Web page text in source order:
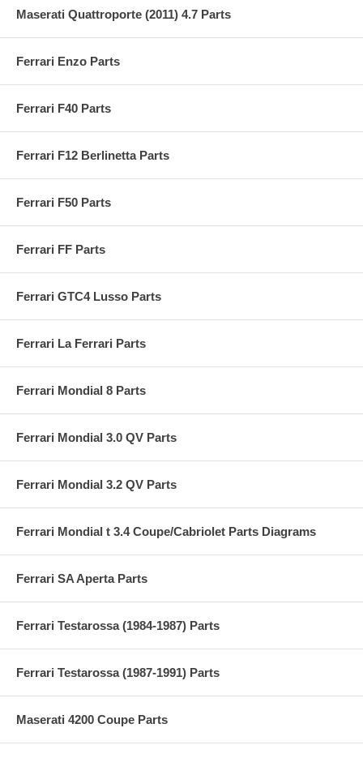
Maserati Quattroporte (2011) 4.7 Parts
Ferrari Enzo Parts
Ferrari F40 Parts
Ferrari F12 Berlinetta Parts
Ferrari F50 Parts
Ferrari FF Parts
Ferrari GTC4 Lusso Parts
Ferrari La Ferrari Parts
Ferrari Mondial 8 Parts
Ferrari Mondial 3.0 QV Parts
Ferrari Mondial 3.2 QV Parts
Ferrari Mondial t 3.4 Coupe/Cabriolet Parts Diagrams
Ferrari SA Aperta Parts
Ferrari Testarossa (1984-1987) Parts
Ferrari Testarossa (1987-1991) Parts
Maserati 4200 Coupe Parts